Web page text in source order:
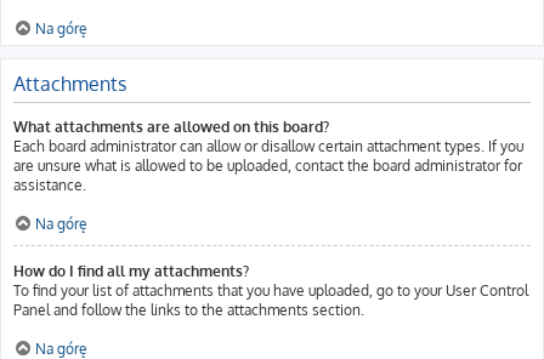
Na górę
Attachments
What attachments are allowed on this board?
Each board administrator can allow or disallow certain attachment types. If you
are unsure what is allowed to be uploaded, contact the board administrator for
assistance.
Na górę
How do I find all my attachments?
To find your list of attachments that you have uploaded, go to your User Control
Panel and follow the links to the attachments section.
Na górę